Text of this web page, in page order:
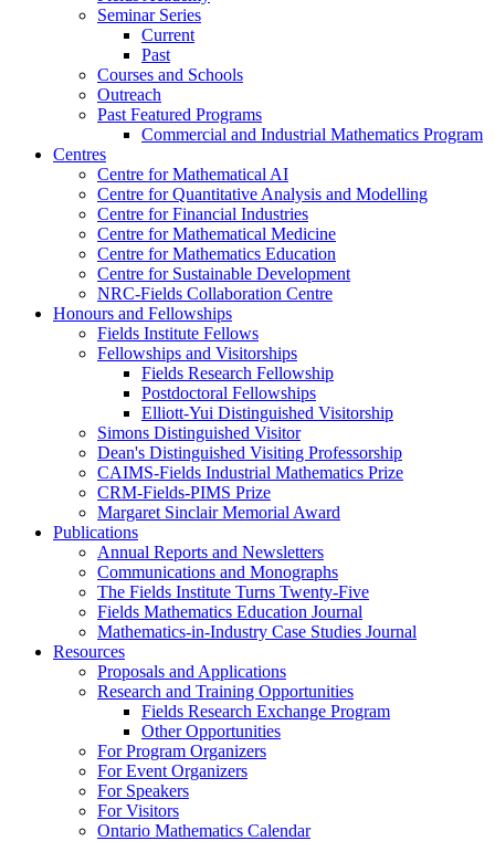
Seminar Series
Current
Past
Courses and Schools
Outreach
Past Featured Programs
Commercial and Industrial Mathematics Program
Centres
Centre for Mathematical AI
Centre for Quantitative Analysis and Modelling
Centre for Financial Industries
Centre for Mathematical Medicine
Centre for Mathematics Education
Centre for Sustainable Development
NRC-Fields Collaboration Centre
Honours and Fellowships
Fields Institute Fellows
Fellowships and Visitorships
Fields Research Fellowship
Postdoctoral Fellowships
Elliott-Yui Distinguished Visitorship
Simons Distinguished Visitor
Dean's Distinguished Visiting Professorship
CAIMS-Fields Industrial Mathematics Prize
CRM-Fields-PIMS Prize
Margaret Sinclair Memorial Award
Publications
Annual Reports and Newsletters
Communications and Monographs
The Fields Institute Turns Twenty-Five
Fields Mathematics Education Journal
Mathematics-in-Industry Case Studies Journal
Resources
Proposals and Applications
Research and Training Opportunities
Fields Research Exchange Program
Other Opportunities
For Program Organizers
For Event Organizers
For Speakers
For Visitors
Ontario Mathematics Calendar